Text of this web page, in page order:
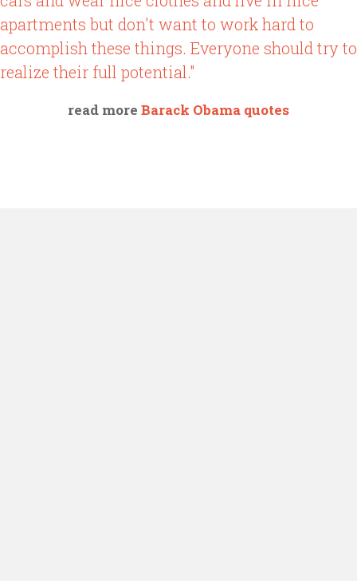
apartments but don't want to work hard to
accomplish these things. Everyone should try to
realize their full potential."
read more Barack Obama quotes